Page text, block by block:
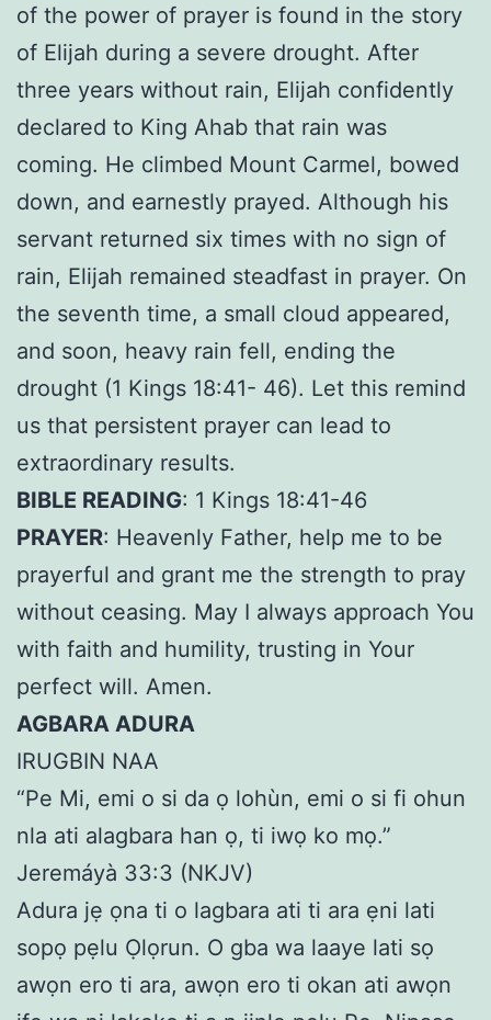
of the power of prayer is found in the story
of Elijah during a severe drought. After
three years without rain, Elijah confidently
declared to King Ahab that rain was
coming. He climbed Mount Carmel, bowed
down, and earnestly prayed. Although his
servant returned six times with no sign of
rain, Elijah remained steadfast in prayer. On
the seventh time, a small cloud appeared,
and soon, heavy rain fell, ending the
drought (1 Kings 18:41- 46). Let this remind
us that persistent prayer can lead to
extraordinary results.
BIBLE READING: 1 Kings 18:41-46
PRAYER: Heavenly Father, help me to be
prayerful and grant me the strength to pray
without ceasing. May I always approach You
with faith and humility, trusting in Your
perfect will. Amen.
AGBARA ADURA
IRUGBIN NAA
“Pe Mi, emi o si da ọ lohùn, emi o si fi ohun
nla ati alagbara han ọ, ti iwọ ko mọ.”
Jeremáyà 33:3 (NKJV)
Adura jẹ ọna ti o lagbara ati ti ara ẹni lati
sopọ pẹlu Ọlọrun. O gba wa laaye lati sọ
awọn ero ti ara, awọn ero ti okan ati awọn